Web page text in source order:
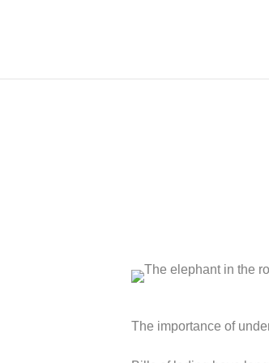
The importance of